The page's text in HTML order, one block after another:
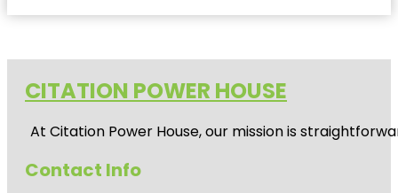
CITATION POWER HOUSE
At Citation Power House, our mission is
Contact Info